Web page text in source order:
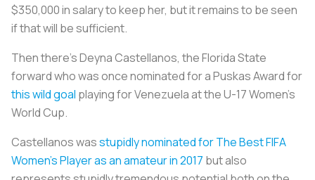
$350,000 in salary to keep her, but it remains to be seen
if that will be sufficient.
Then there’s Deyna Castellanos, the Florida State
forward who was once nominated for a Puskas Award for
this wild goal playing for Venezuela at the U-17 Women’s
World Cup.
Castellanos wasstupidly nominated for The Best FIFA
Women’s Player as an amateur in 2017 but also